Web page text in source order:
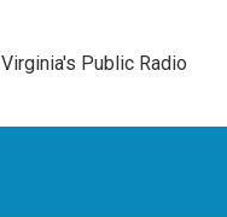
Virginia's Public Radio